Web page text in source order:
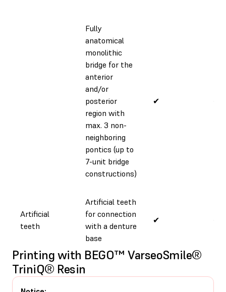
Fully
anatomical
monolithic
bridge for the
anterior
and/or
posterior
region with
max. 3 non-
neighboring
pontics (up to
7-unit bridge
constructions)
✔
Artificial
teeth
Artificial teeth
for connection
with a denture
base
✔
Printing with BEGO™ VarseoSmile®
TriniQ® Resin